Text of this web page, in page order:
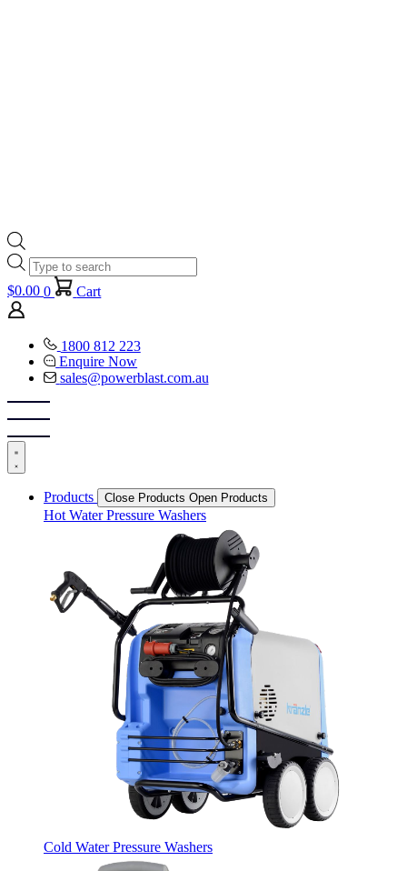
Products
search
$0.00 0 Cart
1800 812 223
Enquire Now
sales@powerblast.com.au
Products Close Products Open Products
Hot Water Pressure Washers
Cold Water Pressure Washers